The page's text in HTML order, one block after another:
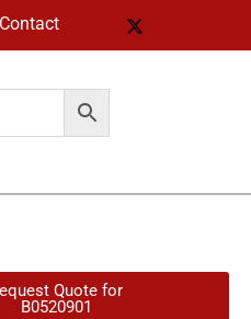
Contact
Quote for
B0520901